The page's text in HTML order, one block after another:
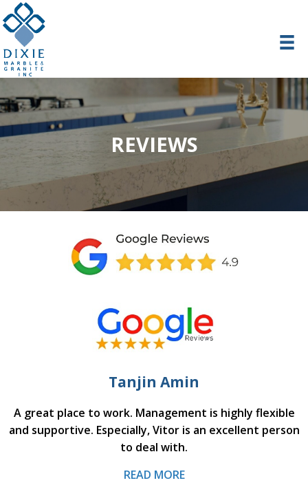
REVIEWS
Tanjin Amin
A great place to work. Management is highly flexible
and supportive. Especially, Vitor is an excellent person
to deal with.
READ MORE